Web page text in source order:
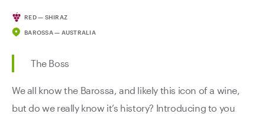
RED — SHIRAZ
BAROSSA — AUSTRALIA
The Boss
We all know the Barossa, and likely this icon of a wine,
but do we really know it’s history? Introducing to you